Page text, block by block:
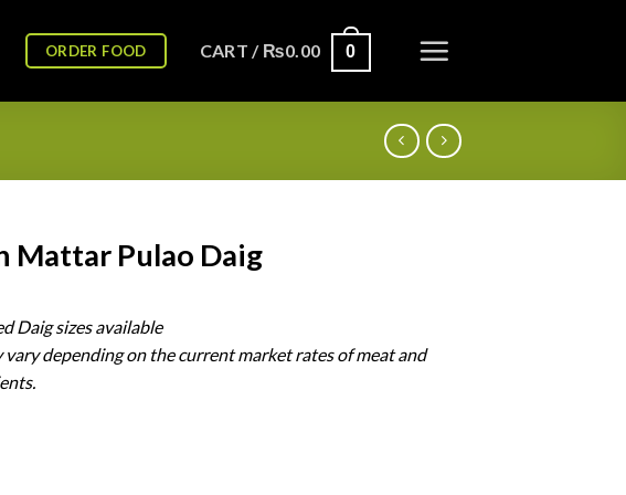
ORDER FOOD CART / ₨0.00 0
Mattar Pulao Daig
Daigsizesavailable
varydependingon thecurrentmarketratesofmeatand